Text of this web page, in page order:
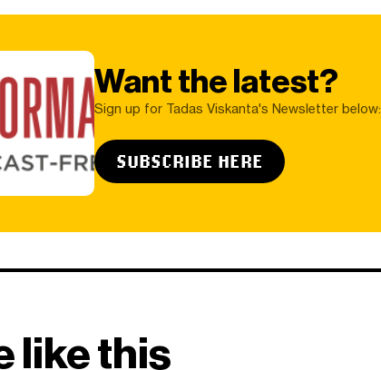
Want the latest?
Sign up for Tadas Viskanta's Newsletter below:
SUBSCRIBE HERE
like this